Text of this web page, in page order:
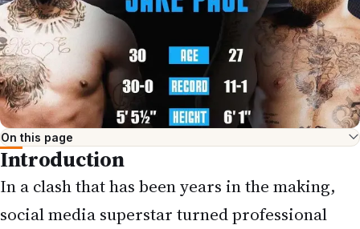
On this page
Introduction
In a clash that has been years in the making,
social media superstar turned professional